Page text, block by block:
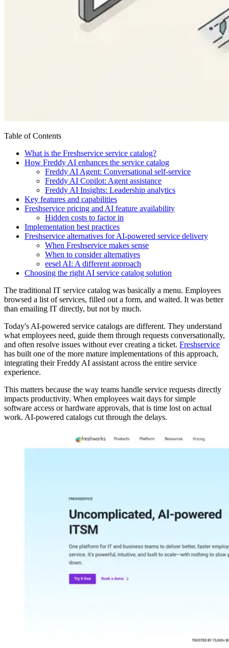
Table of Contents
What is the Freshservice service catalog?
How Freddy AI enhances the service catalog
Freddy AI Agent: Conversational self-service
Freddy AI Copilot: Agent assistance
Freddy AI Insights: Leadership analytics
Key features and capabilities
Freshservice pricing and AI feature availability
Hidden costs to factor in
Implementation best practices
Freshservice alternatives for AI-powered service delivery
When Freshservice makes sense
When to consider alternatives
eesel AI: A different approach
Choosing the right AI service catalog solution
The traditional IT service catalog was basically a menu. Employees
browsed a list of services, filled out a form, and waited. It was better
than emailing IT directly, but not by much.
Today's AI-powered service catalogs are different. They understand
what employees need, guide them through requests conversationally,
and often resolve issues without ever creating a ticket. Freshservice
has built one of the more mature implementations of this approach,
integrating their Freddy AI assistant across the entire service
experience.
This matters because the way teams handle service requests directly
impacts productivity. When employees wait days for simple
software access or hardware approvals, that is time lost on actual
work. AI-powered catalogs cut through the delays.